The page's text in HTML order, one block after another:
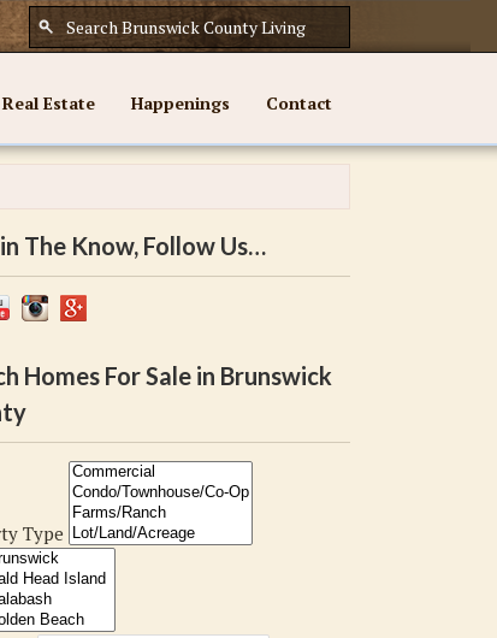
Real Estate Happenings Contact
The Know, Follow Us…
Homes For Sale in Brunswick
Type